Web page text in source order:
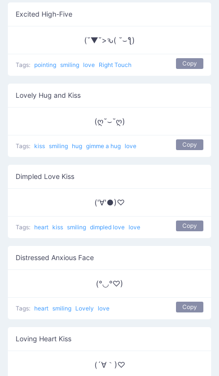
Excited High-Five
(˘▼˘>ԅ( ˘⌣ƪ)
Tags: pointing smiling love Right Touch Copy
Lovely Hug and Kiss
(ღ˘⌣˘ღ)
Tags: kiss smiling hug gimme a hug love Copy
Dimpled Love Kiss
('∀'●)♡
Tags: heart kiss smiling dimpled love love Copy
Distressed Anxious Face
(°◡°♡)
Tags: heart smiling Lovely love Copy
Loving Heart Kiss
(´∀｀)♡